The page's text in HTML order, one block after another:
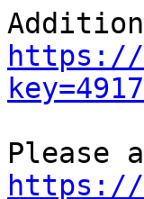
https://
https://